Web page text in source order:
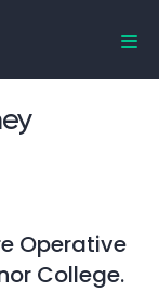
Operative
College.